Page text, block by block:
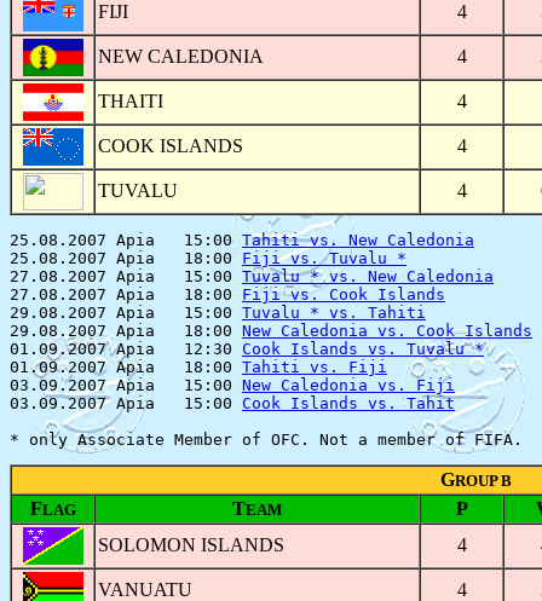
FIJI
4
NEW CALEDONIA 4
THAITI 4
COOK ISLANDS 4
TUVALU 4
25.08.2007 Apia   15:00 Tahiti vs. New Caledonia
25.08.2007 Apia   18:00 Fiji vs. Tuvalu *
27.08.2007 Apia   15:00 Tuvalu * vs. New Caledonia
27.08.2007 Apia   18:00 Fiji vs. Cook Islands
29.08.2007 Apia   15:00 Tuvalu * vs. Tahiti
29.08.2007 Apia   18:00 New Caledonia vs. Cook Islands
01.09.2007 Apia   12:30 Cook Islands vs. Tuvalu *
01.09.2007 Apia   18:00 Tahiti vs. Fiji
03.09.2007 Apia   15:00 New Caledonia vs. Fiji
03.09.2007 Apia   15:00 Cook Islands vs. Tahit
GROUP B
FLAG TEAM P
SOLOMON ISLANDS
4
VANUATU 4